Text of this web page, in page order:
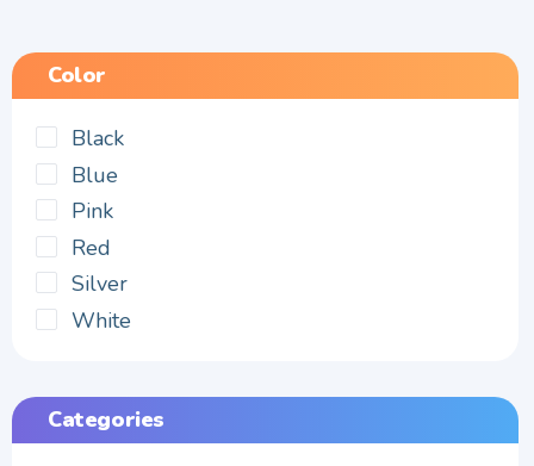
Color
Black
Blue
Pink
Red
Silver
White
Categories